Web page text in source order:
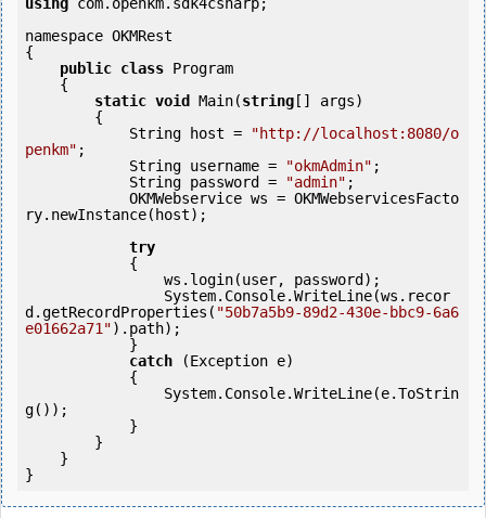
namespace OKMRest
{
public class Program
static void Main(string [] args)
            String host =
"http://localhost:8080/o
penkm" ;
            String username =
"okmAdmin" ;
            String password =
"admin" ;
ry.newInstance(host);
try
d.getRecordProperties( "50b7a5b9-89d2-430e-bbc9-6a6
e01662a71").path);
catch (Exception e)
g());